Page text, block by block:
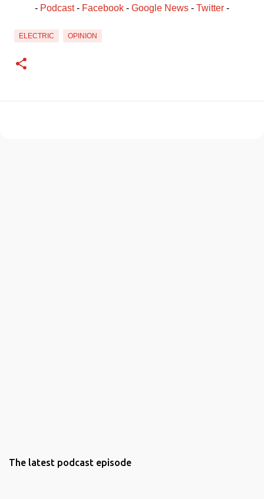
- Podcast - Facebook ﻿ - Google News - Twitter -
ELECTRIC OPINION
The latest podcast episode